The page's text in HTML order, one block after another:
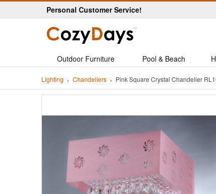
Personal Customer Service!
Outdoor Furniture Pool & Beach
Lighting Chandeliers Pink Square Crystal Chandelier